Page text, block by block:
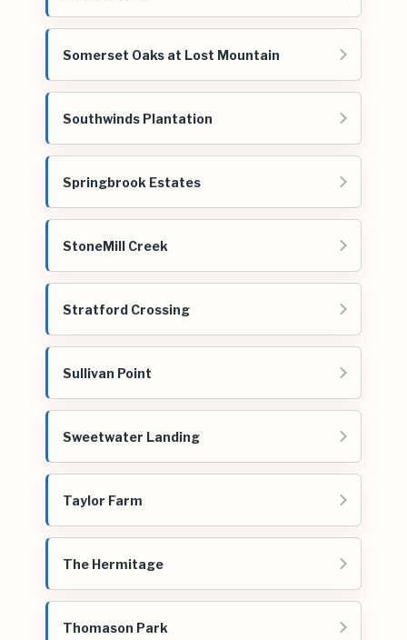
Somerset Oaks at Lost Mountain
Southwinds Plantation
Springbrook Estates
StoneMill Creek
Stratford Crossing
Sullivan Point
Sweetwater Landing
Taylor Farm
The Hermitage
Thomason Park